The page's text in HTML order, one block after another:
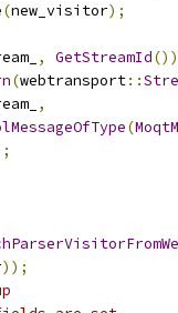
(new_visitor);
, GetStreamId())
(webtransport::
,
(
));